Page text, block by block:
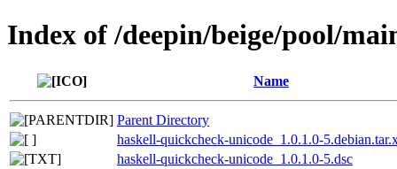
Index of /deepin/beige/pool/
Name
Parent Directory
haskell-quickcheck-unicode_1.0.1.0-
haskell-quickcheck-unicode_1.0.1.0-5.dsc